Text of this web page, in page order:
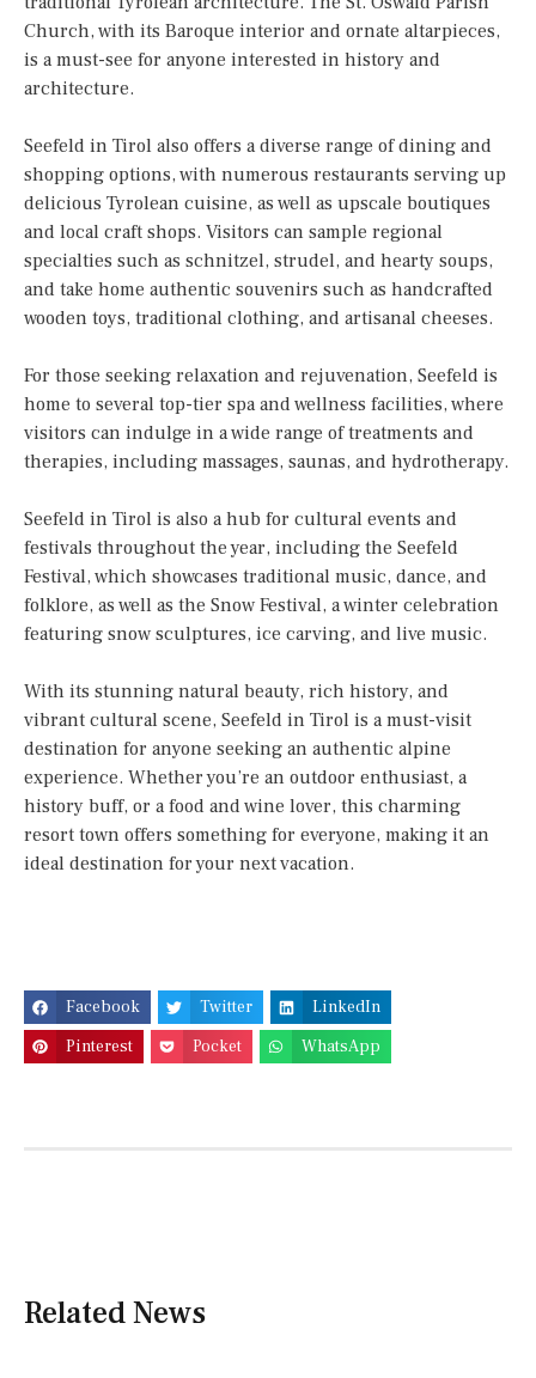
Church, with its Baroque interior and ornate altarpieces,
is a must-see for anyone interested in history and
architecture.
Seefeld in Tirol also offers a diverse range of dining and
shopping options, with numerous restaurants serving up
delicious Tyrolean cuisine, as well as upscale boutiques
and local craft shops. Visitors can sample regional
specialties such as schnitzel, strudel, and hearty soups,
and take home authentic souvenirs such as handcrafted
wooden toys, traditional clothing, and artisanal cheeses.
For those seeking relaxation and rejuvenation, Seefeld is
home to several top-tier spa and wellness facilities, where
visitors can indulge in a wide range of treatments and
therapies, including massages, saunas, and hydrotherapy.
Seefeld in Tirol is also a hub for cultural events and
festivals throughout the year, including the Seefeld
Festival, which showcases traditional music, dance, and
folklore, as well as the Snow Festival, a winter celebration
featuring snow sculptures, ice carving, and live music.
With its stunning natural beauty, rich history, and
vibrant cultural scene, Seefeld in Tirol is a must-visit
destination for anyone seeking an authentic alpine
experience. Whether you’re an outdoor enthusiast, a
history buff, or a food and wine lover, this charming
resort town offers something for everyone, making it an
ideal destination for your next vacation.
Facebook Twitter
LinkedIn
Pinterest
Pocket WhatsApp
Related News